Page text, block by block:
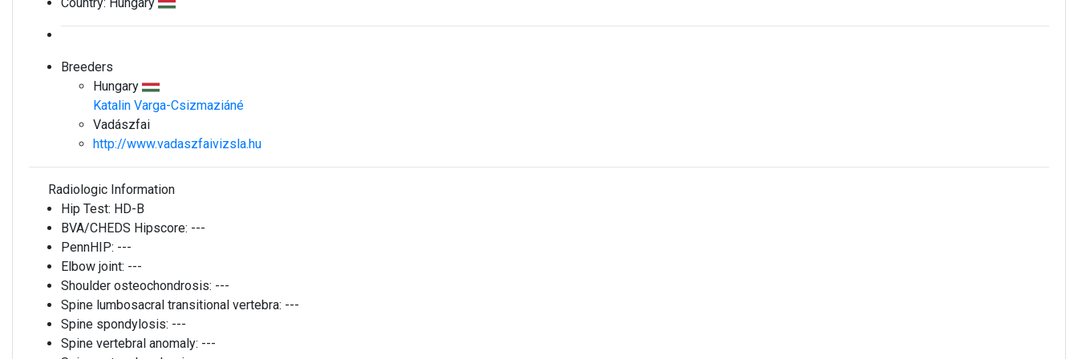
Breeders
Hungary
Katalin Varga-Csizmaziáné
Vadászfai
http://www.vadaszfaivizsla.hu
Radiologic Information
Hip Test: HD-B
BVA/CHEDS Hipscore: ---
PennHIP: ---
Elbow joint: ---
Shoulder osteochondrosis: ---
Spine lumbosacral transitional vertebra: ---
Spine spondylosis: ---
Spine vertebral anomaly: ---